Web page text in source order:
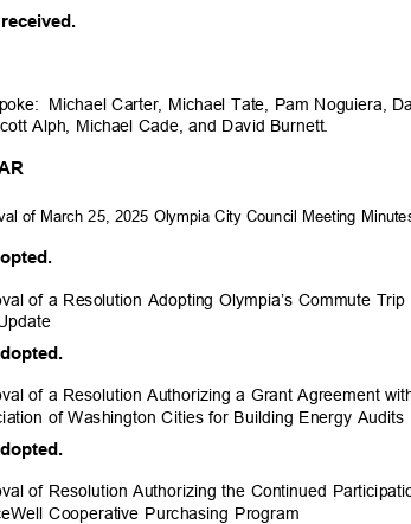
Michael Carter, Michael Tate, Pam Noguiera,
Alph, Michael Cade, and David Burnett.
of March 25, 2025 Olympia City Council Meeting
of a Resolution Adopting Olympia’s Commute
of a Resolution Authorizing a Grant Agreement
of Washington Cities for Building Energy Audits
of Resolution Authorizing the Continued
Cooperative Purchasing Program